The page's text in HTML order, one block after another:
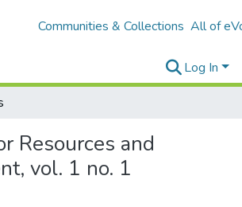
Communities & Collections All of
Log In
Resources and
vol. 1 no. 1